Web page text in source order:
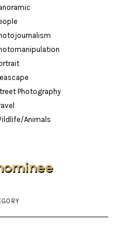
Photography
Animals